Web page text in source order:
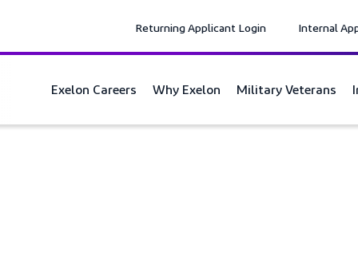
Returning Applicant Login Internal
Exelon Careers Why Exelon Military Veterans